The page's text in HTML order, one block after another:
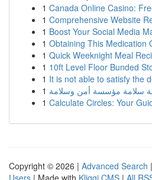
1 Canada Online Casino:
1 Comprehensive Website
1 Boost Your Social Media
1 Obtaining This Medication
1 Quick Weeknight Meal
1 10ft Level Floor Bunded
1 It is not able to satisfy the
1 سلامة مؤسسة أمن وسلامة
1 Calculate Circles: Your
Copyright © 2026 | Advanced Search |
Users | Made with Kliqqi CMS | All